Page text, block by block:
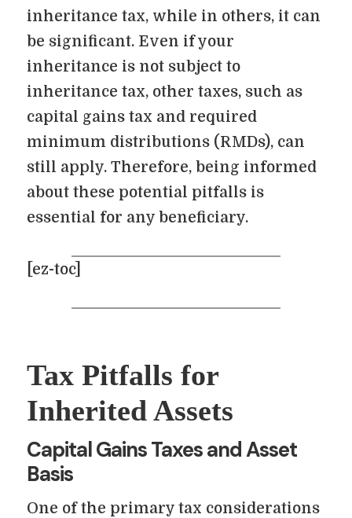
inheritance tax, while in others, it can
be significant. Even if your
inheritance is not subject to
inheritance tax, other taxes, such as
capital gains tax and required
minimum distributions (RMDs), can
still apply. Therefore, being informed
about these potential pitfalls is
essential for any beneficiary.
[ez-toc]
Tax Pitfalls for
Inherited Assets
Capital Gains Taxes and Asset
Basis
One of the primary tax considerations